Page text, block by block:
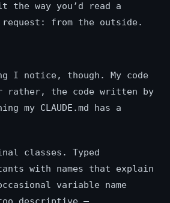
the way you’d read a
from the outside.
I notice, though. My code
rather, the code written by
my CLAUDE.md has a
classes. Typed
with names that explain
variable name